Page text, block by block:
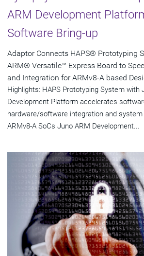
ARM Development
Software Bring-up
Adaptor Connects HAPS® Prototyping
ARM® Versatile™ Express Board to
and Integration for ARMv8-A based
Highlights: HAPS Prototyping System with
Development Platform accelerates
hardware/software integration and
ARMv8-A SoCs Juno ARM Development...